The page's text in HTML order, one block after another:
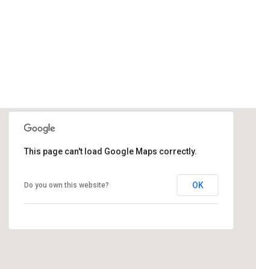
This page can't load Google Maps correctly.
Do you own this website? OK